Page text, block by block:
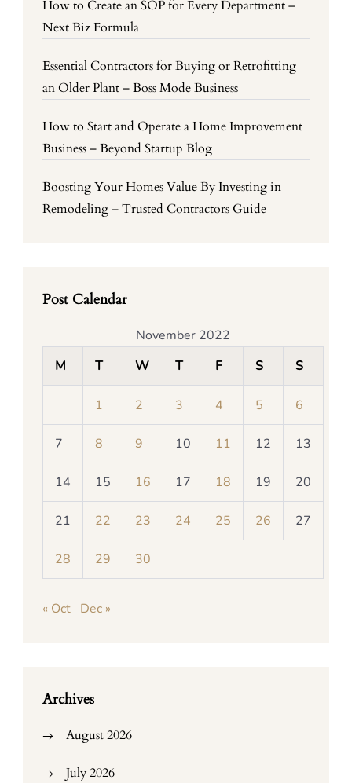
How to Create an SOP for Every Department –
Next Biz Formula
Essential Contractors for Buying or Retrofitting
an Older Plant – Boss Mode Business
How to Start and Operate a Home Improvement
Business – Beyond Startup Blog
Boosting Your Homes Value By Investing in
Remodeling – Trusted Contractors Guide
Post Calendar
November 2022
M
T W T F S S
1 2 3 4 5 6
7 8 9 10 11 12 13
14 15 16 17 18 19 20
21 22 23 24 25 26 27
28 29 30
« Oct Dec »
Archives
August 2026
July 2026